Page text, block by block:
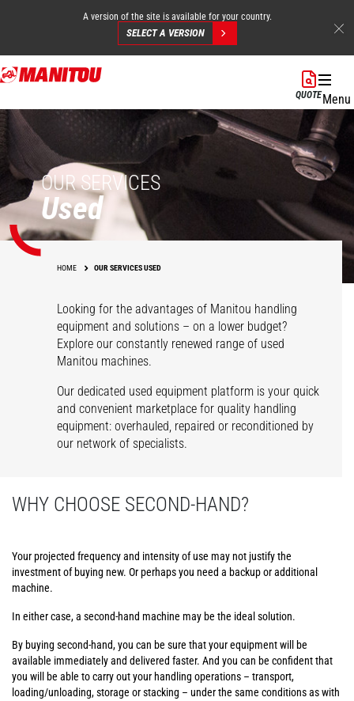
Skip
to
content
A version of the site is available for your country.
SELECT A VERSION
QUOTEMenu
OUR SERVICES
Used
HOME OUR SERVICES USED
Looking for the advantages of Manitou handling
equipment and solutions – on a lower budget?
Explore our constantly renewed range of used
Manitou machines.
Our dedicated used equipment platform is your quick
and convenient marketplace for quality handling
equipment: overhauled, repaired or reconditioned by
our network of specialists.
WHY CHOOSE SECOND-HAND?
Your projected frequency and intensity of use may not justify the
investment of buying new. Or perhaps you need a backup or additional
machine.
In either case, a second-hand machine may be the ideal solution.
By buying second-hand, you can be sure that your equipment will be
available immediately and delivered faster. And you can be confident that
you will be able to carry out your handling operations – transport,
loading/unloading, storage or stacking – under the same conditions as with